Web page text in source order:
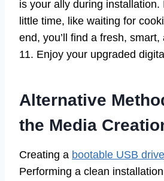
is your ally during installation.
little time, like waiting for
end, you’ll find a fresh,
11. Enjoy your upgraded
Alternative
the Media
Creating a bootable USB drive
Performing a clean